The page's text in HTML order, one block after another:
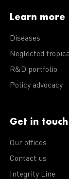
Learn more
Diseases
Neglected
R&D portfolio
Policy advocacy
Get in touch
Our offices
Contact us
Integrity Line